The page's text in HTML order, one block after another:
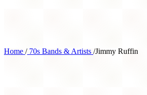
Home /70s Bands & Artists /Jimmy Ruffin